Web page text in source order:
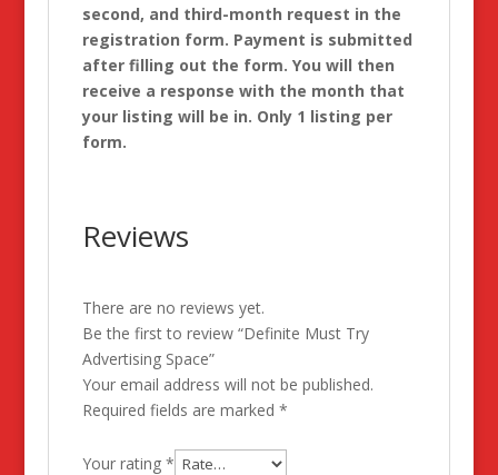
second, and third-month request in the
registration form. Payment is submitted
after filling out the form. You will then
receive a response with the month that
your listing will be in. Only 1 listing per
form.
Reviews
There are no reviews yet.
Be the first to review “Definite Must Try
Advertising Space”
Your email address will not be published.
Required fields are marked *
Your rating *